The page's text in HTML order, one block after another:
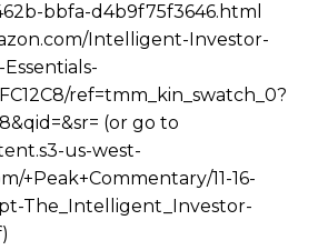
bbfa-d4b9f75f3646.html
Intelligent-Investor-
ref=tmm_kin_swatch_0?
(or go to
us-west-
+Peak+Commentary/11-16-
The_Intelligent_Investor-